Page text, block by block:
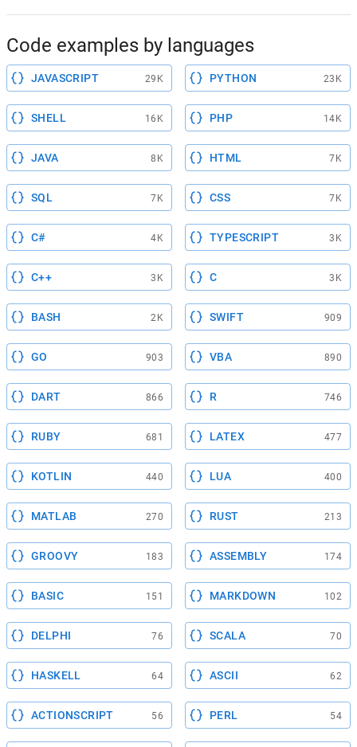
Code examples by languages
JAVASCRIPT 29K PYTHON 23K
SHELL 16K PHP 14K
JAVA 8K HTML 7K
SQL 7K CSS 7K
C# 4K TYPESCRIPT 3K
C++ 3K C 3K
BASH 2K SWIFT 909
GO 903 VBA 890
DART 866 R 746
RUBY 681 LATEX 477
KOTLIN 440 LUA 400
MATLAB 270 RUST 213
GROOVY 183 ASSEMBLY 174
BASIC 151 MARKDOWN 102
DELPHI 76 SCALA 70
HASKELL 64 ASCII 62
ACTIONSCRIPT 56 PERL 54